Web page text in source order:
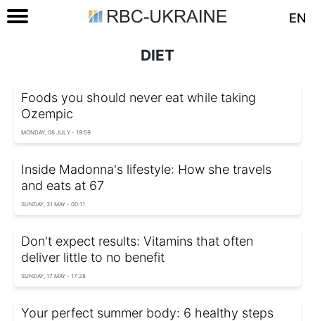
EN
DIET
Foods you should never eat while taking
Ozempic
MONDAY, 06 JULY - 19:59
Inside Madonna's lifestyle: How she travels
and eats at 67
SUNDAY, 31 MAY - 00:11
Don't expect results: Vitamins that often
deliver little to no benefit
SUNDAY, 17 MAY - 17:28
Your perfect summer body: 6 healthy steps